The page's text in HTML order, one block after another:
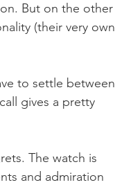
But on the other
(their very own
to settle between
gives a pretty
The watch is
and admiration